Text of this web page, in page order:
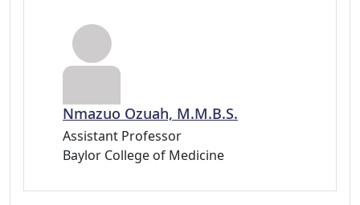
Nmazuo Ozuah, M.M.B.S.
Assistant Professor
Baylor College of Medicine